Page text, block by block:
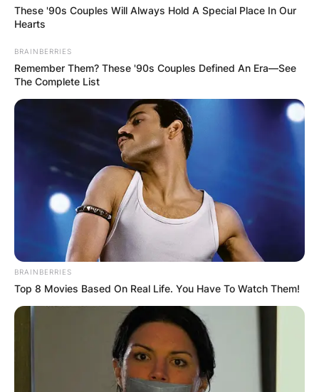
These '90s Couples Will Always Hold A Special Place In Our
Hearts
BRAINBERRIES
Remember Them? These '90s Couples Defined An Era—See
The Complete List
BRAINBERRIES
Top 8 Movies Based On Real Life. You Have To Watch Them!